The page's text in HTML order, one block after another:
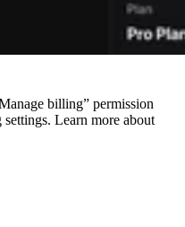
billing” permission
Learn more about